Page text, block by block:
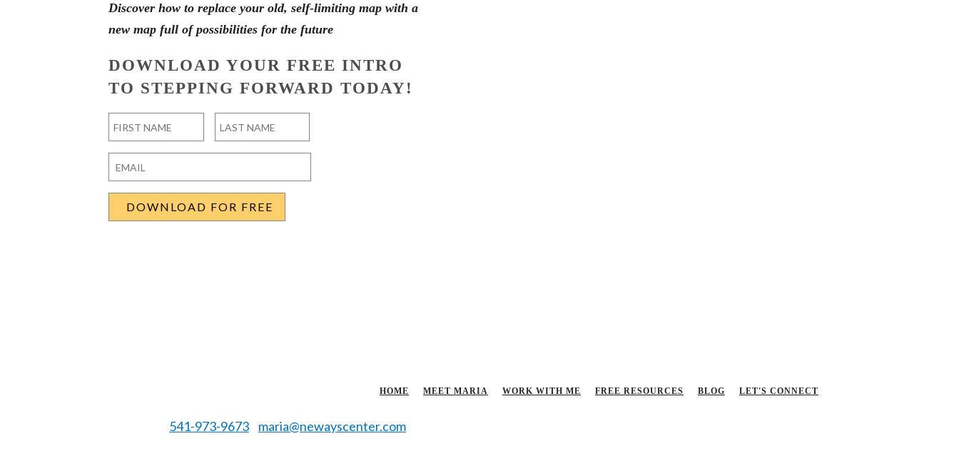
Discover how to replace your old, self-limiting map with a
new map full of possibilities for the future
DOWNLOAD YOUR FREE INTRO
TO STEPPING FORWARD TODAY!
First Last
Email
HOME MEET MARIA WORK WITH ME FREE RESOURCES BLOG LET'S CONNECT
541-973-9673 maria@newayscenter.com